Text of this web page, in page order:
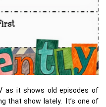
as it shows old episodes of
that show lately. It’s one of